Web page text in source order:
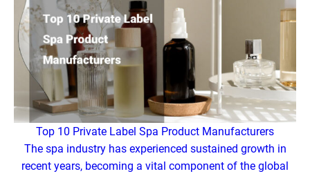
Top 10 Private Label Spa Product Manufacturers
The spa industry has experienced sustained growth in
recent years, becoming a vital component of the global